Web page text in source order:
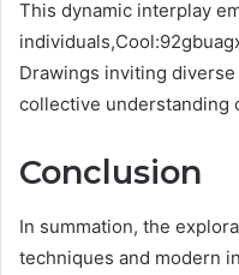
This dynamic interplay
Drawings inviting
collective understanding
Conclusion
In summation, the
techniques and modern